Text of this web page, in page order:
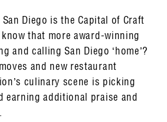
Diego is the Capital of Craft
that more award-winning
and calling San Diego ‘home’?
and new restaurant
culinary scene is picking
earning additional praise and